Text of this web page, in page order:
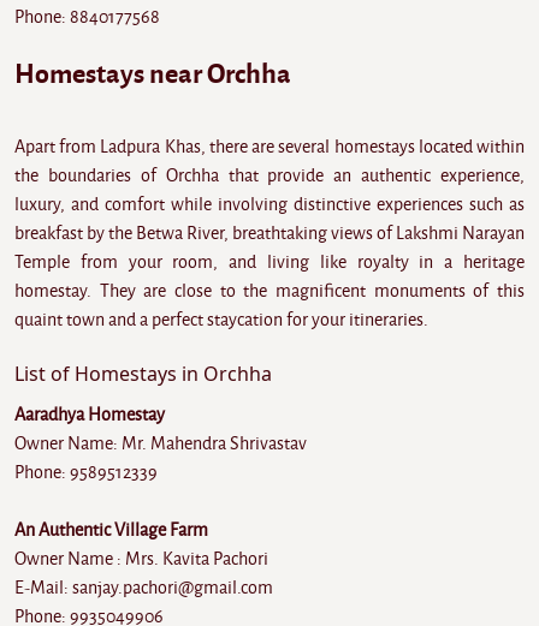
Phone: 8840177568
Homestays near Orchha
Apart from Ladpura Khas, there are several homestays located within
the boundaries of Orchha that provide an authentic experience,
luxury, and comfort while involving distinctive experiences such as
breakfast by the Betwa River, breathtaking views of Lakshmi Narayan
Temple from your room, and living like royalty in a heritage
homestay. They are close to the magnificent monuments of this
quaint town and a perfect staycation for your itineraries.
List of Homestays in Orchha
Aaradhya Homestay
Owner Name: Mr. Mahendra Shrivastav
Phone: 9589512339
An Authentic Village Farm
Owner Name : Mrs. Kavita Pachori
E-Mail: sanjay.pachori@gmail.com
Phone: 9935049906